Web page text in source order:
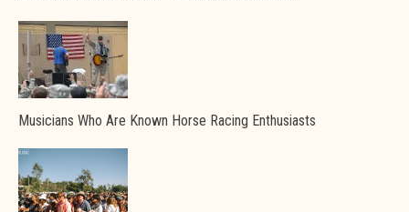
Musicians Who Are Known Horse Racing Enthusiasts